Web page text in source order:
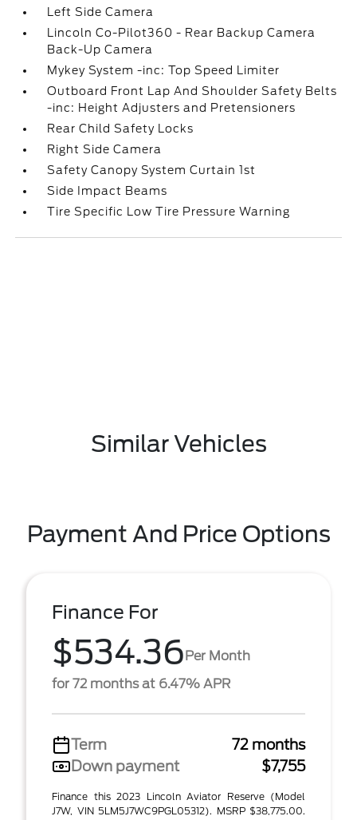
Left Side Camera
Lincoln Co-Pilot360 - Rear Backup Camera
Back-Up Camera
Mykey System -inc: Top Speed Limiter
Outboard Front Lap And Shoulder Safety Belts
-inc: Height Adjusters and Pretensioners
Rear Child Safety Locks
Right Side Camera
Safety Canopy System Curtain 1st
Side Impact Beams
Tire Specific Low Tire Pressure Warning
Similar Vehicles
Payment And Price Options
Finance For
$534.36Per Month
for 72 months at 6.47% APR
Term
72 months
Down payment
$7,755
Finance this 2023 Lincoln Aviator Reserve (Model
J7W, VIN 5LM5J7WC9PGL05312). MSRP $38,775.00.